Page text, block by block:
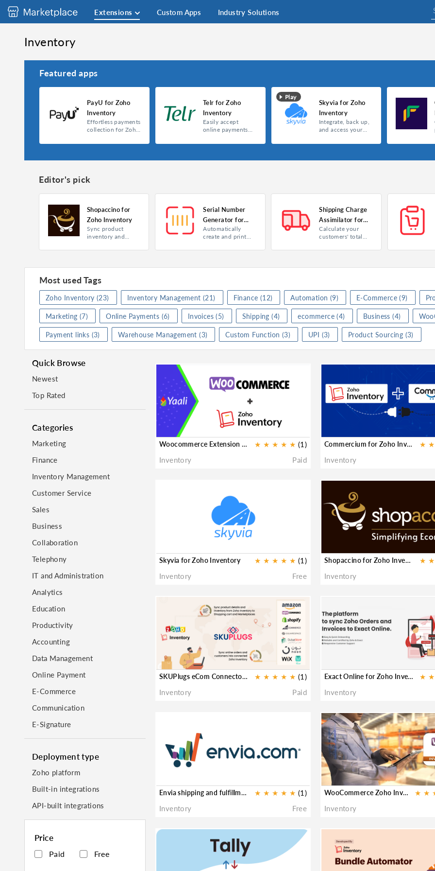
Extensions Custom Apps Industry Solutions
Inventory
Featured apps
PayU for Zoho
Inventory
Effortless payments
collection for Zoho
PayU for Zoho Inventory
Product
Inventory
Install
Telr for Zoho
Inventory
Easily accept
online payments
Telr for Zoho Inventory
Product
Inventory
Play
Skyvia for Zoho
Inventory
Integrate, back up,
and access your
one Skyvia
Inventory.
Skyvia for Zoho Inventory
Product
Inventory
Visit Website
Product
Editor's pick
Shopaccino for
Zoho Inventory
Sync product
inventory and
website and app
Shopaccino for Zoho Inventory
Product
Inventory
Category Inventory Management
Serial Number
Generator for
Zoho Inventory
Automatically
create and print
barcode labels for
purchased from a
Serial Number Generator for Zoho Inventory
Product
Inventory
Category Inventory Management
Rating
Install
Shipping Charge
Assimilator for
Zoho Inventory
Calculate your
customers' total
as you pack and
Shipping Charge Assimilator for Zoho Inventory
Product
Inventory
Category Inventory Management
Install
Product
Category
Most used Tags
Zoho Inventory (23) Inventory Management (21) Finance (12) Automation (9) E-Commerce (9)
Marketing (7) Online Payments (6) Invoices (5) Shipping (4) ecommerce (4) Business (4)
Payment links (3) Warehouse Management (3) Custom Function (3) UPI (3) Product Sourcing (3)
Quick Browse
Newest
Top Rated
Categories
Marketing
Finance
Inventory Management
Customer Service
Sales
Business
Collaboration
Telephony
IT and Administration
Analytics
Education
Productivity
Accounting
Data Management
Online Payment
E-Commerce
Communication
E-Signature
Deployment type
Zoho platform
Built-in integrations
API-built integrations
Price
Paid Free
Woocommerce Extension for Zoho Inventory ★ ★ ★ ★ ★ (1)
Inventory
Paid
Commercium for Zoho Inventory ★ ★
Inventory
Skyvia for Zoho Inventory ★ ★ ★ ★ ★ (1)
Inventory
Free
Shopaccino for Zoho Inventory ★ ★
Inventory
SKUPlugs eCom Connector for Zoho Inventory ★ ★ ★ ★ ★ (1)
Inventory
Paid
Exact Online for Zoho Inventory ★ ★
Inventory
Envia shipping and fulfillment for Zoho Inventory ★ ★ ★ ★ ★ (1)
Inventory
Free
WooCommerce Zoho Inventory ★ ★
Inventory
★